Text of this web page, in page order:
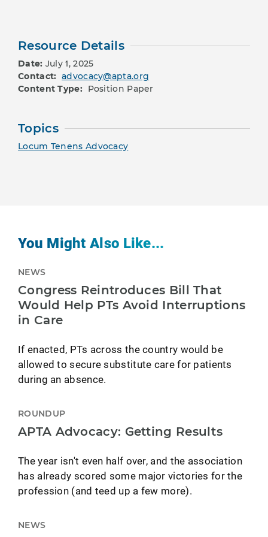
Resource Details
Date: July 1, 2025
Contact: advocacy@apta.org
Content Type: Position Paper
Topics
Locum Tenens Advocacy
You Might Also Like...
NEWS
Congress Reintroduces Bill That
Would Help PTs Avoid Interruptions
in Care
If enacted, PTs across the country would be
allowed to secure substitute care for patients
during an absence.
ROUNDUP
APTA Advocacy: Getting Results
The year isn't even half over, and the association
has already scored some major victories for the
profession (and teed up a few more).
NEWS